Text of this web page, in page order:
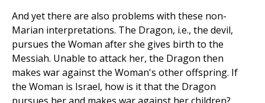
And yet there are also problems with these non-
Marian interpretations. The Dragon, i.e., the devil,
pursues the Woman after she gives birth to the
Messiah. Unable to attack her, the Dragon then
makes war against the Woman's other offspring. If
the Woman is Israel, how is it that the Dragon